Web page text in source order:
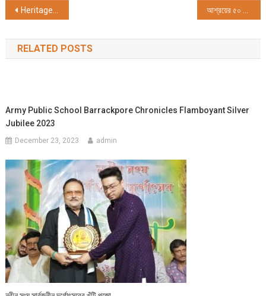
Post
navigation
Heritage Foods Ltd. Celebrates International Women’s Day with Rural Women Farmers and Franchisees
RELATED POSTS
Army Public School Barrackpore Chronicles Flamboyant Silver
Jubilee 2023
December 23, 2023 admin